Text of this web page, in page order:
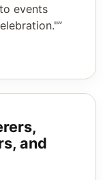
events
and